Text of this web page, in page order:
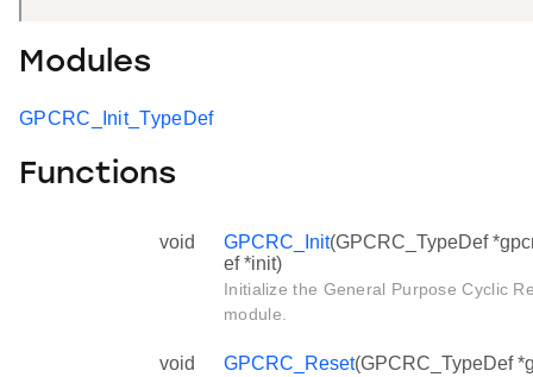
Modules
GPCRC_Init_TypeDef
Functions
void GPCRC_Init(GPCRC_TypeDef
ef *init)
Initialize the General Purpose Cyclic
module.
void GPCRC_Reset(GPCRC_TypeDef